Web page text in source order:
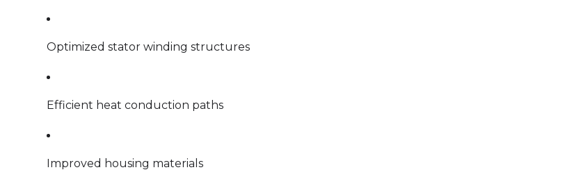
Optimized stator winding structures
Efficient heat conduction paths
Improved housing materials